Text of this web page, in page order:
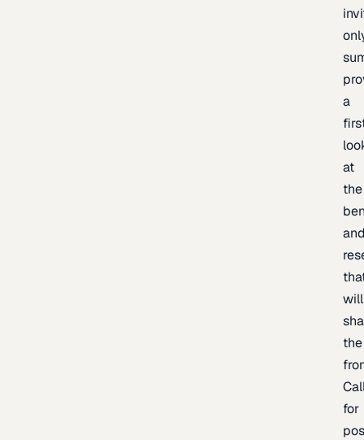
a
at
the
will
the
for